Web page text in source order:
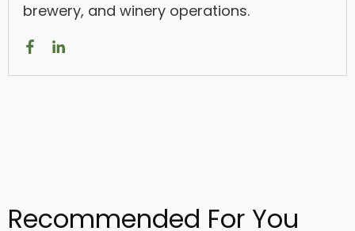
brewery, and winery operations.
Recommended For You